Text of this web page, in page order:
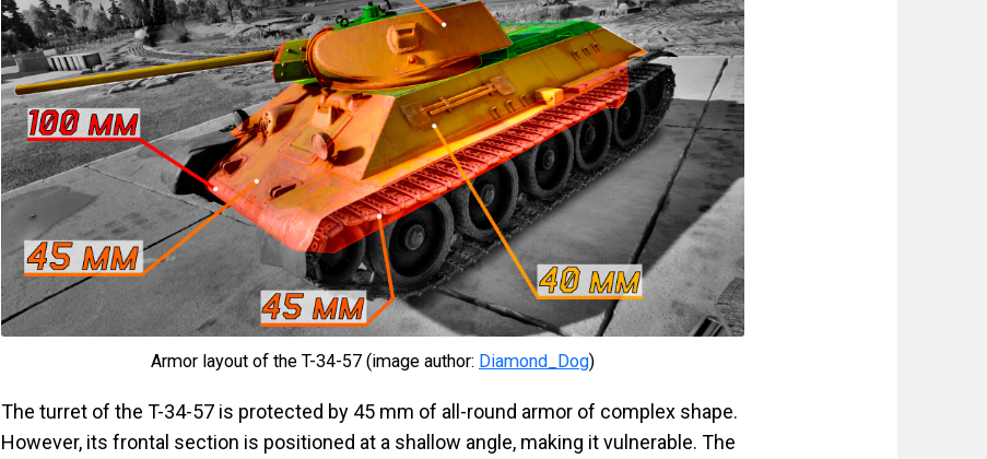
Armor layout of the T-34-57 (image author: Diamond_Dog)
The turret of the T-34-57 is protected by 45 mm of all-round armor of complex shape.
However, its frontal section is positioned at a shallow angle, making it vulnerable. The